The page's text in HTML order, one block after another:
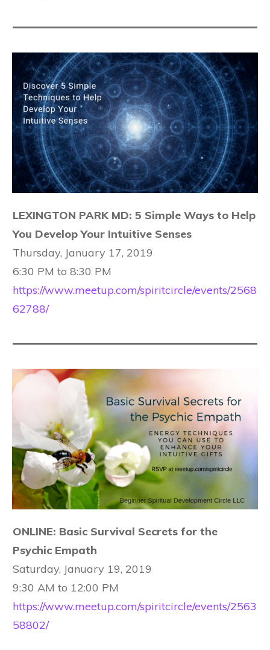
LEXINGTON PARK MD: 5 Simple Ways to Help
You Develop Your Intuitive Senses
Thursday, January 17, 2019
6:30 PM to 8:30 PM
https://www.meetup.com/spiritcircle/events/2568
62788/
ONLINE: Basic Survival Secrets for the
Psychic Empath
Saturday, January 19, 2019
9:30 AM to 12:00 PM
https://www.meetup.com/spiritcircle/events/2563
58802/